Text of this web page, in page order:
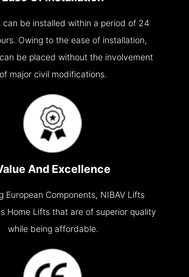
can be installed within a period of 24
Owing to the ease of installation,
be placed without the involvement
of major civil modifications.
And Excellence
European Components, NIBAV Lifts
Home Lifts that are of superior quality
while being affordable.